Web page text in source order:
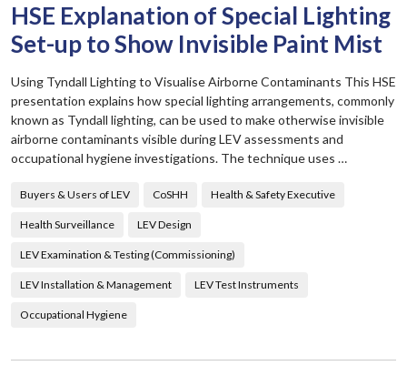
HSE Explanation of Special Lighting
Set-up to Show Invisible Paint Mist
Using Tyndall Lighting to Visualise Airborne Contaminants This HSE
presentation explains how special lighting arrangements, commonly
known as Tyndall lighting, can be used to make otherwise invisible
airborne contaminants visible during LEV assessments and
occupational hygiene investigations. The technique uses …
Buyers & Users of LEV CoSHH Health & Safety Executive
Health Surveillance LEV Design
LEV Examination & Testing (Commissioning)
LEV Installation & Management LEV Test Instruments
Occupational Hygiene